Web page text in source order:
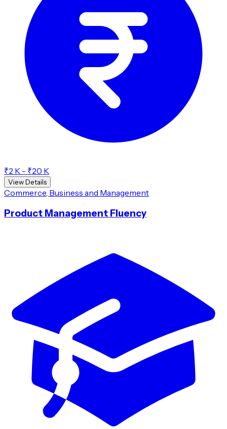
₹2 K - ₹20 K
View Details
Commerce, Business and Management
Product Management Fluency